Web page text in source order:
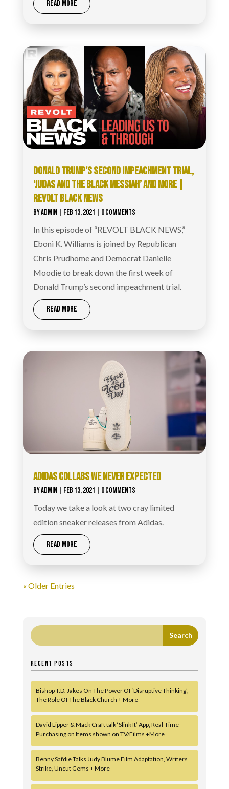
READ MORE
DONALD TRUMP’S SECOND IMPEACHMENT TRIAL,
‘JUDAS AND THE BLACK MESSIAH’ AND MORE |
REVOLT BLACK NEWS
BYADMIN FEB 13, 2021 | 0 COMMENTS
In this episode of “REVOLT BLACK NEWS,”
Eboni K. Williams is joined by Republican
Chris Prudhome and Democrat Danielle
Moodie to break down the first week of
Donald Trump’s second impeachment trial.
READ MORE
ADIDAS COLLABS WE NEVER EXPECTED
BYADMIN FEB 13, 2021 | 0 COMMENTS
Today we take a look at two cray limited
edition sneaker releases from Adidas.
READ MORE
« Older Entries
RECENT POSTS
Bishop T.D. Jakes On The Power Of ‘Disruptive Thinking’,
The Role Of The Black Church + More
David Lipper & Mack Craft talk ‘Slink It’ App, Real-Time
Purchasing on Items shown on TV/Films +More
Benny Safdie Talks Judy Blume Film Adaptation, Writers
Strike, Uncut Gems + More